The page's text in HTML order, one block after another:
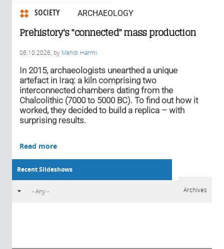
SOCIETY ARCHAEOLOGY
Prehistory's "connected" mass production
06.10.2026 , by Mehdi Harmi
In 2015, archaeologists unearthed a unique
artefact in Iraq: a kiln comprising two
interconnected chambers dating from the
Chalcolithic (7000 to 5000 BC). To find out how it
worked, they decided to build a replica – with
surprising results.
Read more
Recent Slideshows
Archives